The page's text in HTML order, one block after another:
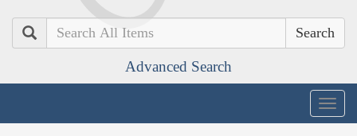
Search
Advanced Search